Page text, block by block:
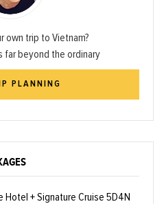
own trip to Vietnam?
far beyond the ordinary
PLANNING
Hotel + Signature Cruise 5D4N